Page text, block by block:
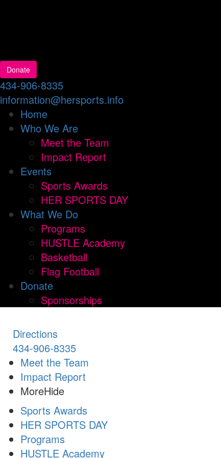
Donate
434-906-8335
information@hersports.info
Home
Who We Are
Meet the Team
Impact Report
Events
Sports Awards
HER SPORTS DAY
What We Do
Programs
HUSTLE Academy
Basketball
Flag Football
Donate
Sponsorships
Directions
434-906-8335
Meet the Team
Impact Report
MoreHide
Sports Awards
HER SPORTS DAY
Programs
HUSTLE Academy